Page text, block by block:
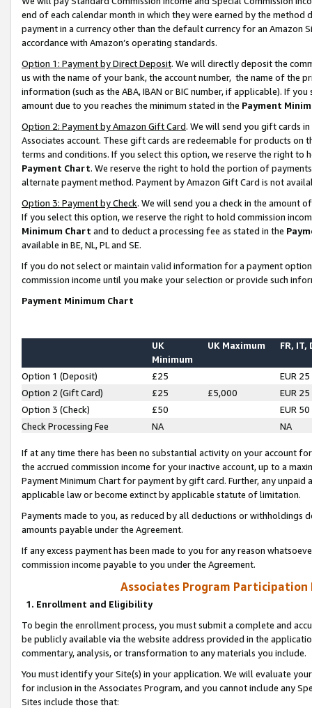
end of each calendar month in which they were earned by the
payment in a currency other than the default currency for an Amazon
accordance with Amazon’s operating standards.
Option 1: Payment by Direct Deposit. We will directly deposit the
us with the name of your bank, the account number, the name of the
information (such as the ABA, IBAN or BIC number, if applicable). If
amount due to you reaches the minimum stated in the Payment
Option 2: Payment by Amazon Gift Card. We will send you gift cards
Associates account. These gift cards are redeemable for products on
terms and conditions. If you select this option, we reserve the right to
Payment Chart. We reserve the right to hold the portion of
alternate payment method. Payment by Amazon Gift Card is not
Option 3: Payment by Check. We will send you a check in the amount
If you select this option, we reserve the right to hold commission
Minimum Chart and to deduct a processing fee as stated in the
available in BE, NL, PL and SE.
If you do not select or maintain valid information for a payment
commission income until you make your selection or provide such
Payment Minimum Chart
UK
Minimum
UK Maximum FR, IT,
Option 1 (Deposit) £25
EUR 25
Option 2 (Gift Card)
£25 £5,000
EUR 25
Option 3 (Check)
£50
EUR 50
Check Processing Fee
NA NA
If at any time there has been no substantial activity on your account
the accrued commission income for your inactive account, up to a
Payment Minimum Chart for payment by gift card. Further, any
applicable law or become extinct by applicable statute of limitation.
Payments made to you, as reduced by all deductions or
amounts payable under the Agreement.
If any excess payment has been made to you for any reason
commission income payable to you under the Agreement.
Associates Program Participation
1. Enrollment and Eligibility
To begin the enrollment process, you must submit a complete and
be publicly available via the website address provided in the
commentary, analysis, or transformation to any materials you include.
You must identify your Site(s) in your application. We will evaluate
for inclusion in the Associates Program, and you cannot include any
Sites include those that: